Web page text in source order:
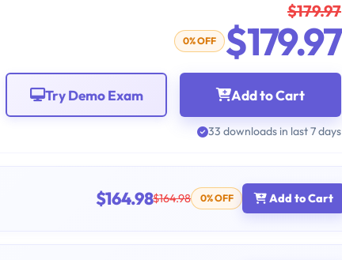
$179.97
0% OFF $179.97
Add to Cart
Try Demo Exam
33 downloads in last 7 days
$164.98$164.98 0% OFF Add to Cart